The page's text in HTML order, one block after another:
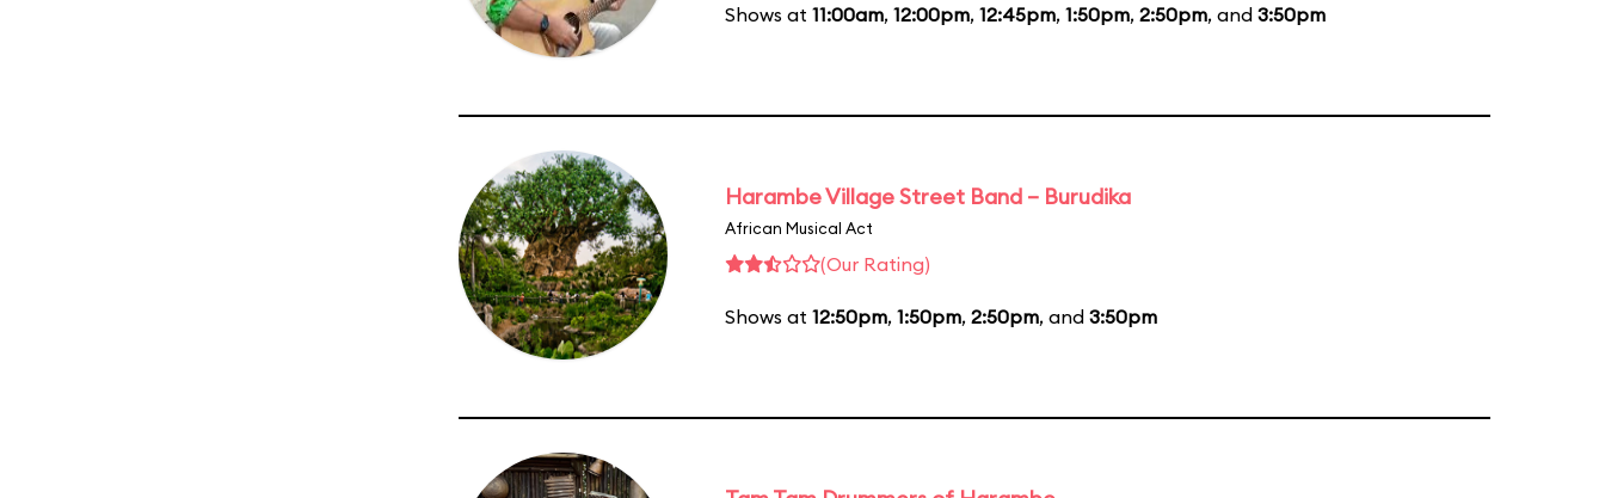
Shows at 11:00am, 12:00pm, 12:45pm, 1:50pm, 2:50pm, and 3:50pm
Harambe Village Street Band – Burudika
African Musical Act
(Our Rating)
Shows at 12:50pm, 1:50pm, 2:50pm, and 3:50pm